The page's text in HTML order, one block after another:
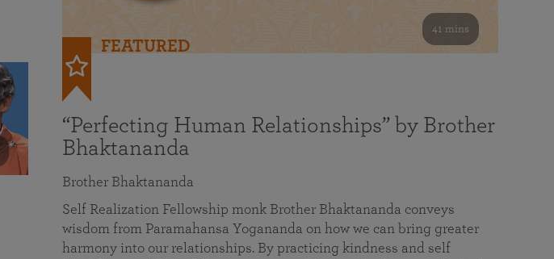
41 mins
FEATURED
“Perfecting Human Relationships” by Brother
Bhaktananda
Brother Bhaktananda
Self Realization Fellowship monk Brother Bhaktananda conveys
wisdom from Paramahansa Yogananda on how we can bring greater
harmony into our relationships. By practicing kindness and self